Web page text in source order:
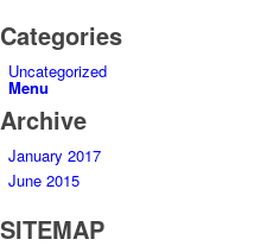
Menu
Categories
Uncategorized
Archive
January 2017
June 2015
SITEMAP